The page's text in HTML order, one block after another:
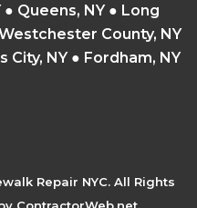
● Queens, NY● Long
County, NY
City, NY ● Fordham, NY
Repair NYC. All Rights